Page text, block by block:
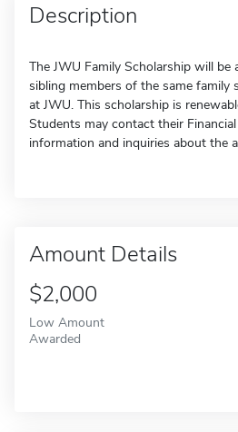
Description
The JWU Family Scholarship will
sibling members of the same family
at JWU. This scholarship is
Students may contact their
information and inquiries about the
Amount Details
$2,000
Low Amount
Awarded